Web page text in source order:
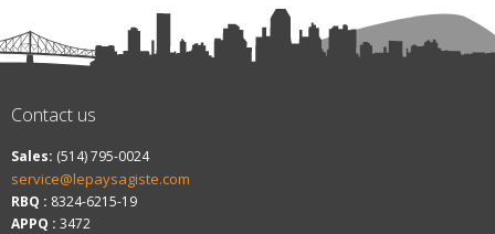
Contact us
Sales: (514) 795-0024
service@lepaysagiste.com
RBQ : 8324-6215-19
APPQ : 3472